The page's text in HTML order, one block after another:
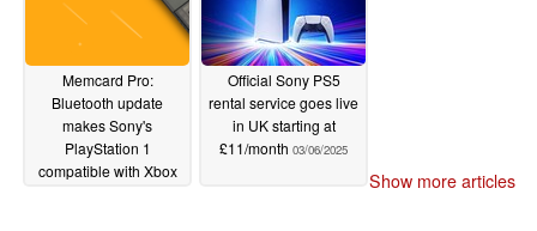
Memcard Pro:
Bluetooth update
makes Sony's
PlayStation 1
compatible with Xbox
Official Sony PS5
rental service goes live
in UK starting at
£11/month 03/06/2025
Show more articles